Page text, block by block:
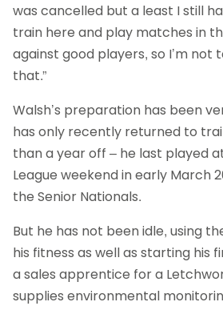
was cancelled but a least I still
train here and play matches in
against good players, so I’m not
that.”
Walsh’s preparation has been
has only recently returned to
than a year off – he last played
League weekend in early March
the Senior Nationals.
But he has not been idle, using
his fitness as well as starting his
a sales apprentice for a
supplies environmental